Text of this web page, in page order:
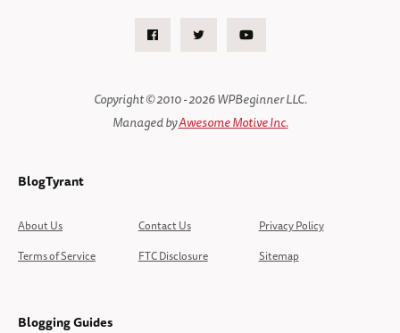
FacebookTwitter Youtube
Copyright © 2010 - 2026 WPBeginner LLC.
Managed byAwesome Motive Inc.
BlogTyrant
About Us Contact Us
Privacy Policy
Terms of Service
FTC Disclosure Sitemap
Blogging Guides